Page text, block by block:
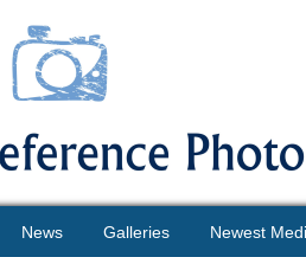
News Galleries Newest